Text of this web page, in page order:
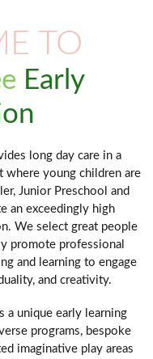
TO
Early
long day care in a
where young children are
Junior Preschool and
an exceedingly high
We select great people
promote professional
and learning to engage
and creativity.
a unique early learning
programs, bespoke
imaginative play areas